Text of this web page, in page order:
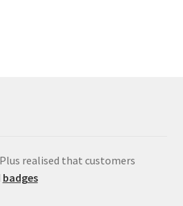
realised that customers
badges